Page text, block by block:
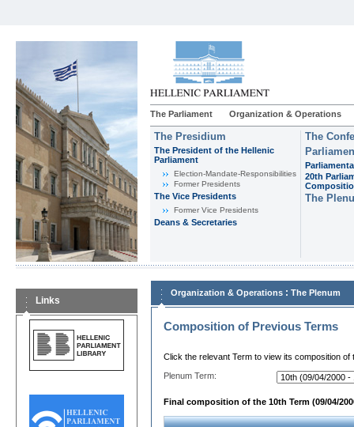
The Parliament Organization & Operations
The Presidium
The President of the Hellenic
Parliament
Εlection-Mandate-Responsibilities
Former Presidents
The Vice Presidents
Former Vice Presidents
Deans & Secretaries
The
20th
The
Links
Organization & Operations : The Plenum
Composition of Previous Terms
Click the relevant Term to view its composition of
Plenum Term:
Final composition of the 10th Term (09/04/